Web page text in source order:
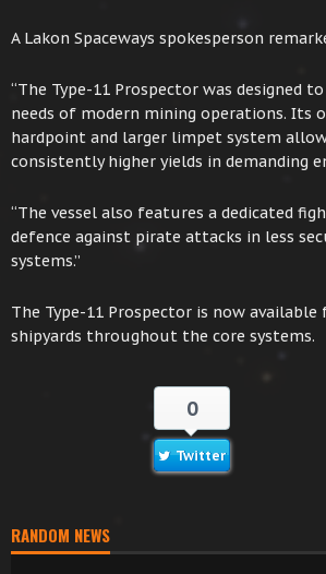
A Lakon Spaceways spokesperson
“The Type-11 Prospector was designed
needs of modern mining operations. Its
hardpoint and larger limpet system
consistently higher yields in demanding
“The vessel also features a dedicated
defence against pirate attacks in less
systems.”
The Type-11 Prospector is now
shipyards throughout the core systems.
0
Twitter
RANDOM NEWS